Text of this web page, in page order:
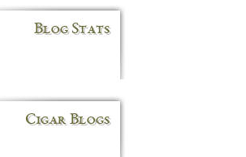
Blog Stats
Cigar Blogs